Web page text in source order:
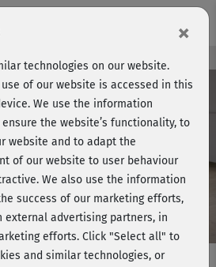
Play
Video
×
technologies on our website.
of our website is accessed in this
We use the information
the website’s functionality, to
website and to adapt the
of our website to user behaviour
We also use the information
success of our marketing efforts,
advertising partners, in
efforts. Click "Select all" to
and similar technologies, or